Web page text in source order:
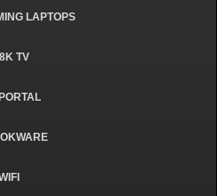
LAPTOPS
8K TV